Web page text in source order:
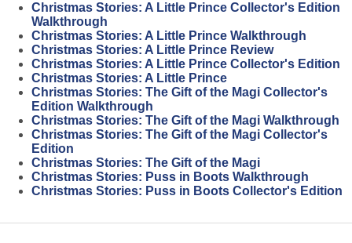
Christmas Stories: A Little Prince Collector's Edition
Walkthrough
Christmas Stories: A Little Prince Walkthrough
Christmas Stories: A Little Prince Review
Christmas Stories: A Little Prince Collector's Edition
Christmas Stories: A Little Prince
Christmas Stories: The Gift of the Magi Collector's
Edition Walkthrough
Christmas Stories: The Gift of the Magi Walkthrough
Christmas Stories: The Gift of the Magi Collector's
Edition
Christmas Stories: The Gift of the Magi
Christmas Stories: Puss in Boots Walkthrough
Christmas Stories: Puss in Boots Collector's Edition